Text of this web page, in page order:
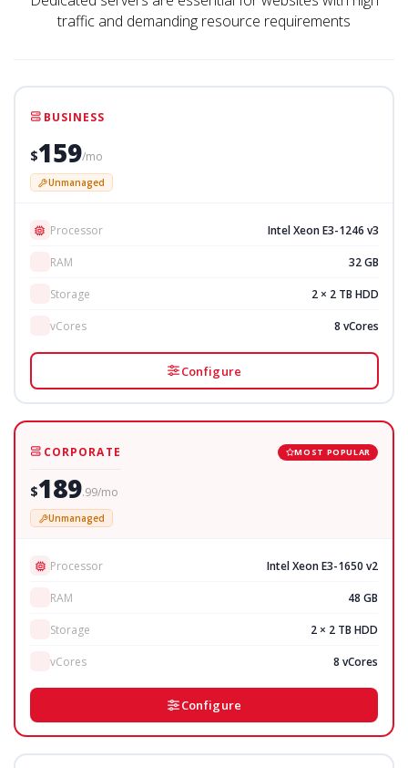
traffic and demanding resource requirements
BUSINESS
$159/mo
Unmanaged
Processor Intel Xeon E3-1246 v3
RAM 32 GB
Storage 2 × 2 TB HDD
vCores 8 vCores
Configure
CORPORATE MOST POPULAR
$189.99/mo
Unmanaged
Processor Intel Xeon E3-1650 v2
RAM 48 GB
Storage 2 × 2 TB HDD
vCores 8 vCores
Configure